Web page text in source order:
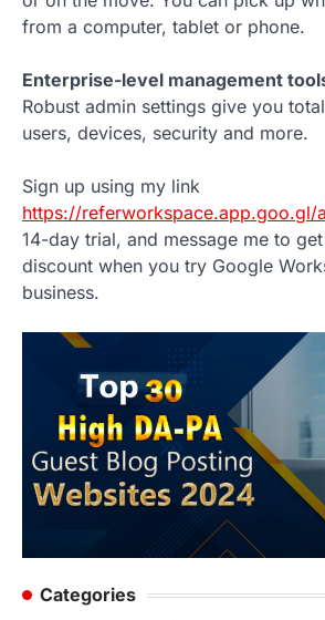
from a computer, tablet or phone.
Enterprise-level management
Robust admin settings give you
users, devices, security and more.
Sign up using my link
https://referworkspace.app.goo.gl/
14-day trial, and message me to
discount when you try Google
business.
Categories